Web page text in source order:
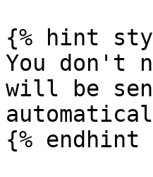
{% hint
You don't
will be
{% endhint